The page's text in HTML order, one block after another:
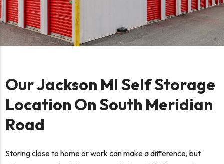
Our Jackson MI Self Storage
Location On South Meridian
Road
Storing close to home or work can make a difference, but